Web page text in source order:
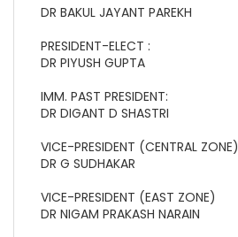
DR BAKUL JAYANT PAREKH
PRESIDENT-ELECT :
DR PIYUSH GUPTA
IMM. PAST PRESIDENT:
DR DIGANT D SHASTRI
VICE-PRESIDENT (CENTRAL ZONE)
DR G SUDHAKAR
VICE-PRESIDENT (EAST ZONE)
DR NIGAM PRAKASH NARAIN